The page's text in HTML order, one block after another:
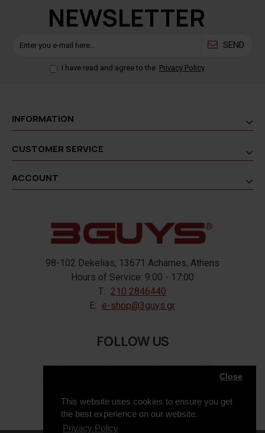
This website uses cookies to ensure you get
the best experience on our website.
Privacy Policy
Close
NEWSLETTER
SEND
I have read and agree to the Privacy Policy
INFORMATION
CUSTOMER SERVICE
ACCOUNT
98-102 Dekelias, 13671 Acharnes, Athens
Hours of Service: 9:00 - 17:00
T: 210 2846440
E: e-shop@3guys.gr
FOLLOW US